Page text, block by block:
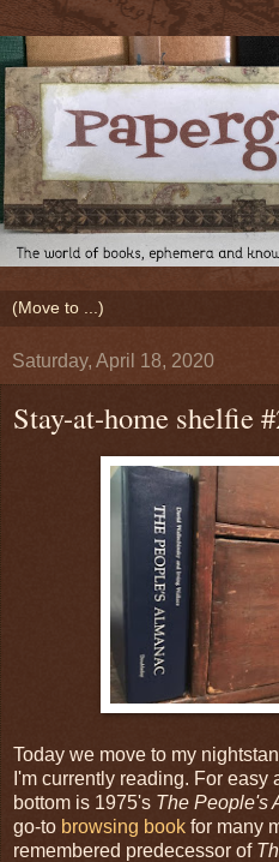
Saturday, April 18, 2020
Stay-at-home shelfie
Today we move to my
I'm currently reading. For easy
bottom is 1975's The People's
go-to browsing book for many
remembered predecessor of